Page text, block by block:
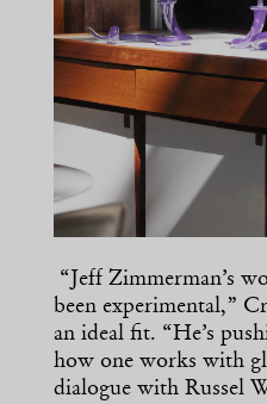
“Jeff Zimmerman’s
been experimental,”
an ideal fit. “He’s
how one works with
dialogue with Russel